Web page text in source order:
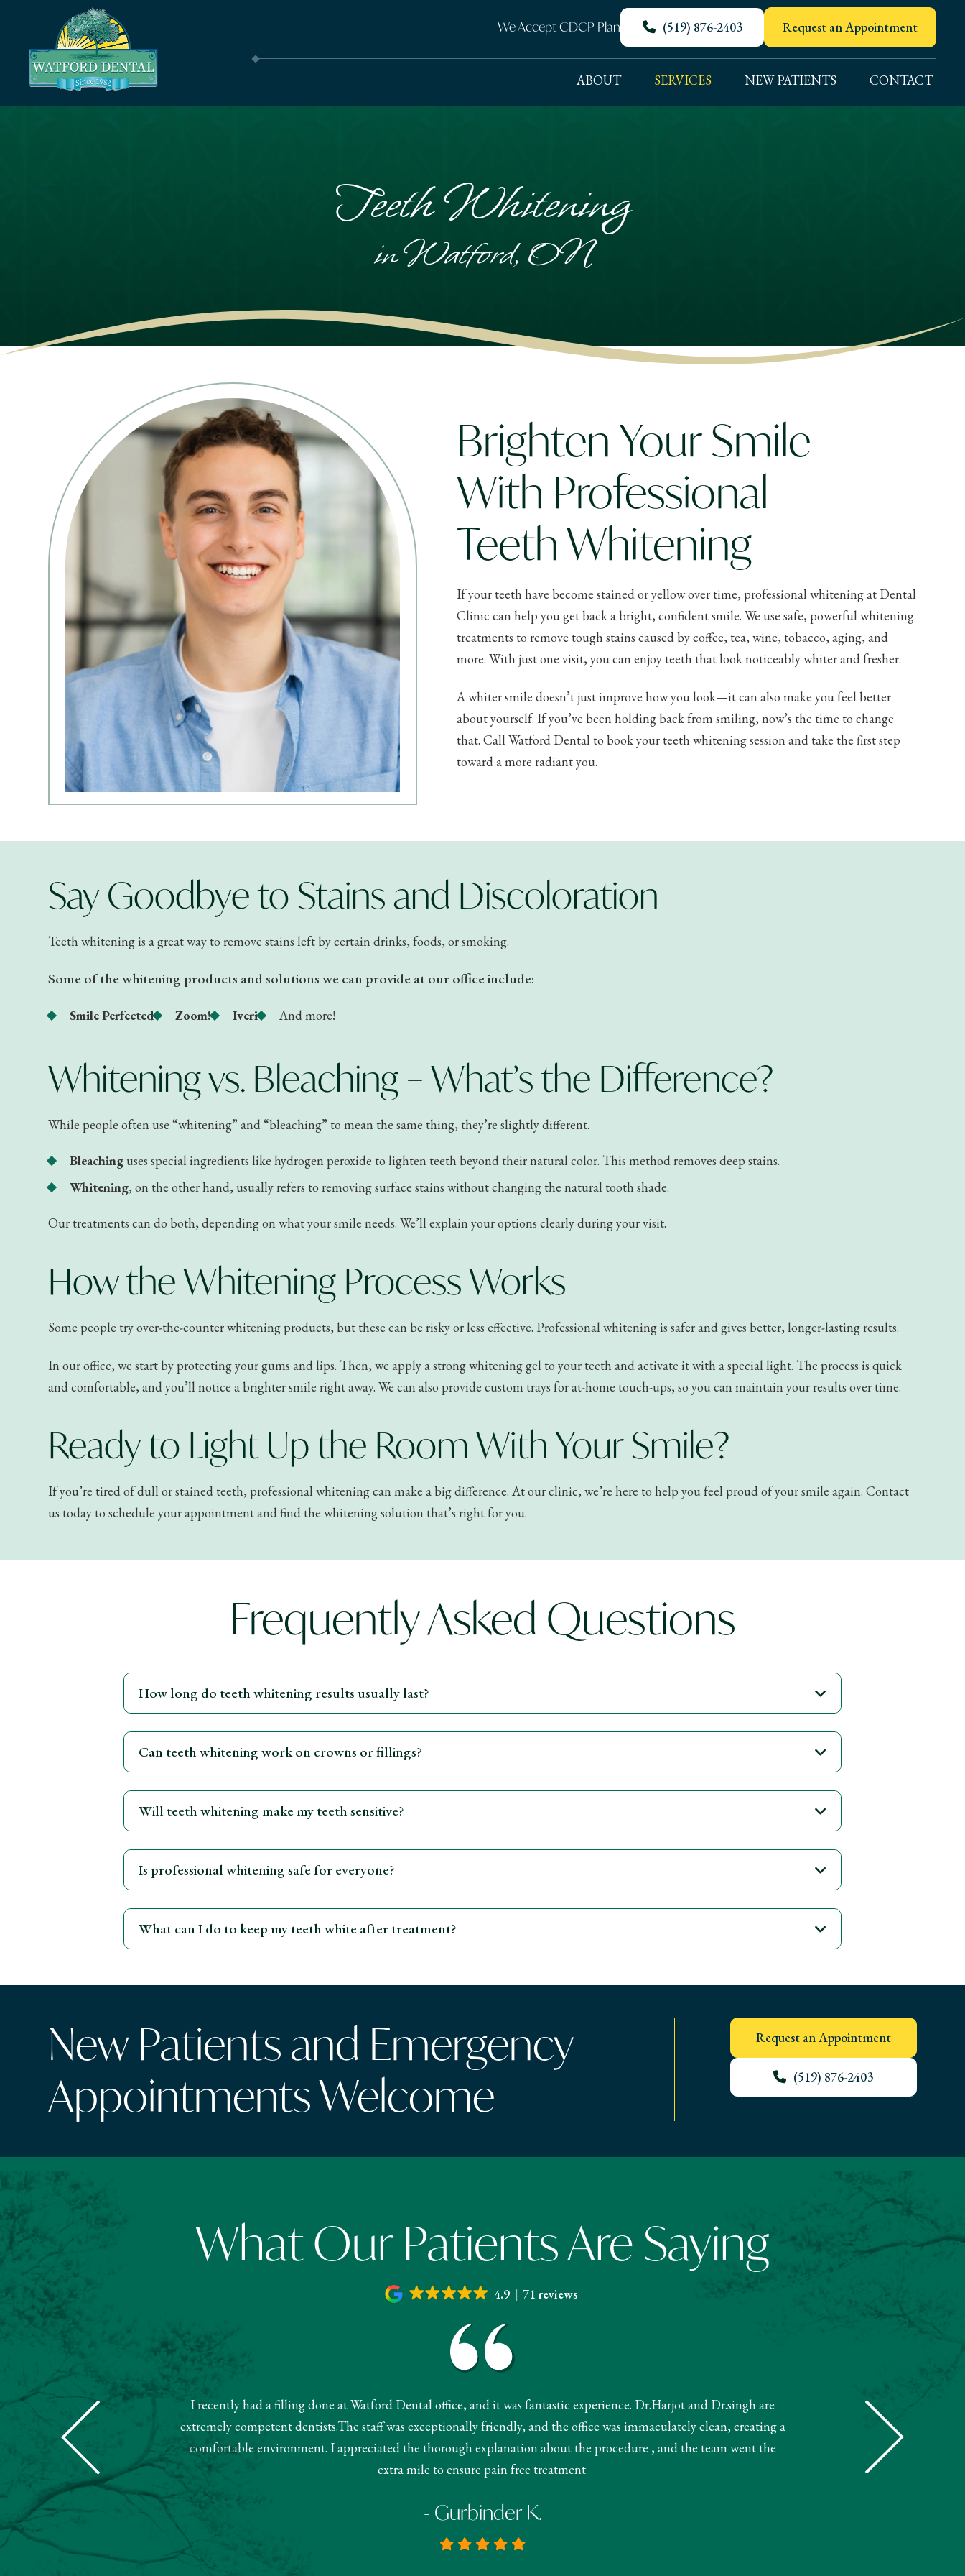
We Accept CDCP Plan (519) 876-2403 Request an Appointment
ABOUT SERVICES NEW PATIENTS CONTACT
Teeth Whitening
in Watford, ON
Brighten Your Smile
With Professional
Teeth Whitening
If your teeth have become stained or yellow over time, professional whitening at Dental
Clinic can help you get back a bright, confident smile. We use safe, powerful whitening
treatments to remove tough stains caused by coffee, tea, wine, tobacco, aging, and
more. With just one visit, you can enjoy teeth that look noticeably whiter and fresher.
A whiter smile doesn’t just improve how you look—it can also make you feel better
about yourself. If you’ve been holding back from smiling, now’s the time to change
that. Call Watford Dental to book your teeth whitening session and take the first step
toward a more radiant you.
Say Goodbye to Stains and Discoloration
Teeth whitening is a great way to remove stains left by certain drinks, foods, or smoking.
Some of the whitening products and solutions we can provide at our office include:
Smile Perfected Zoom! Iveri And more!
Whitening vs. Bleaching – What’s the Difference?
While people often use “whitening” and “bleaching” to mean the same thing, they’re slightly different.
Bleachinguses special ingredients like hydrogen peroxide to lighten teeth beyond their natural color. This method removes deep stains.
Whitening, on the other hand, usually refers to removing surface stains without changing the natural tooth shade.
Our treatments can do both, depending on what your smile needs. We’ll explain your options clearly during your visit.
How the Whitening Process Works
Some people try over-the-counter whitening products, but these can be risky or less effective. Professional whitening is safer and gives better, longer-lasting results.
In our office, we start by protecting your gums and lips. Then, we apply a strong whitening gel to your teeth and activate it with a special light. The process is quick
and comfortable, and you’ll notice a brighter smile right away. We can also provide custom trays for at-home touch-ups, so you can maintain your results over time.
Ready to Light Up the Room With Your Smile?
If you’re tired of dull or stained teeth, professional whitening can make a big difference. At our clinic, we’re here to help you feel proud of your smile again. Contact
us today to schedule your appointment and find the whitening solution that’s right for you.
Frequently Asked Questions
How long do teeth whitening results usually last?
Can teeth whitening work on crowns or fillings?
Will teeth whitening make my teeth sensitive?
Is professional whitening safe for everyone?
What can I do to keep my teeth white after treatment?
New Patients and Emergency
Appointments Welcome
Request an Appointment
(519) 876-2403
What Our Patients Are Saying
4.9 71 reviews
was super nice and helpful.
Very pleased with this team.
I recently had a filling done at Watford Dental office, and it was fantastic experience. Dr.Harjot and Dr.singh are
extremely competent dentists.The staff was exceptionally friendly, and the office was immaculately clean, creating a
comfortable environment. I appreciated the thorough explanation about the procedure , and the team went the
extra mile to ensure pain free treatment.
- Gurbinder K.
"The receptionist helped book
and booked my treatment
very knowledgeable.